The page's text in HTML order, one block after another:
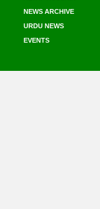
NEWS ARCHIVE
URDU NEWS
EVENTS